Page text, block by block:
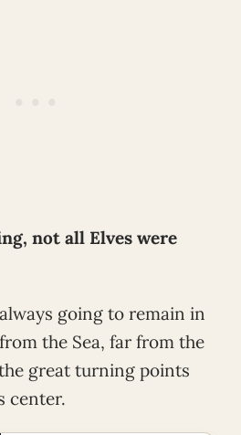
not all Elves were
going to remain in
the Sea, far from the
great turning points
center.